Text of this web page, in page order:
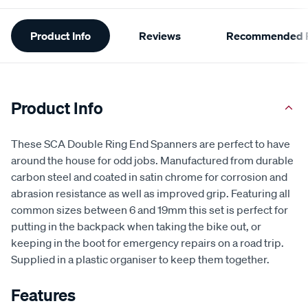
Additional
Information
Product Info Reviews Recommended
Product Info
These SCA Double Ring End Spanners are perfect to have
around the house for odd jobs. Manufactured from durable
carbon steel and coated in satin chrome for corrosion and
abrasion resistance as well as improved grip. Featuring all
common sizes between 6 and 19mm this set is perfect for
putting in the backpack when taking the bike out, or
keeping in the boot for emergency repairs on a road trip.
Supplied in a plastic organiser to keep them together.
Features